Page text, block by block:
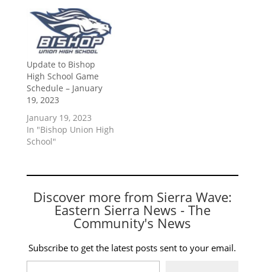
Update to Bishop
High School Game
Schedule – January
19, 2023
January 19, 2023
In "Bishop Union High
School"
Discover more from Sierra Wave:
Eastern Sierra News - The
Community's News
Subscribe to get the latest posts sent to your email.
Type your email…